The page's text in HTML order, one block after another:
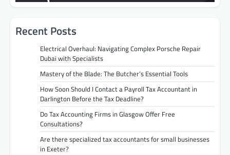
Recent Posts
Electrical Overhaul: Navigating Complex Porsche Repair
Dubai with Specialists
Mastery of the Blade: The Butcher’s Essential Tools
How Soon Should I Contact a Payroll Tax Accountant in
Darlington Before the Tax Deadline?
Do Tax Accounting Firms in Glasgow Offer Free
Consultations?
Are there specialized tax accountants for small businesses
in Exeter?